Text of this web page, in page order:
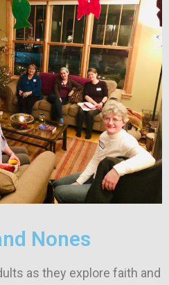
Nones
as they explore faith and